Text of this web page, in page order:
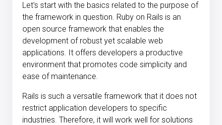
Let's start with the basics related to the purpose of
the framework in question. Ruby on Rails is an
open source framework that enables the
development of robust yet scalable web
applications. It offers developers a productive
environment that promotes code simplicity and
ease of maintenance.
Rails is such a versatile framework that it does not
restrict application developers to specific
industries. Therefore, it will work well for solutions